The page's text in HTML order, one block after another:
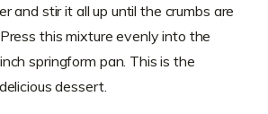
and stir it all up until the crumbs are
this mixture evenly into the
springform pan. This is the
dessert.